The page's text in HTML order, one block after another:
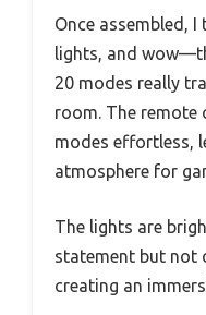
Once assembled,
lights, and
20 modes really
room. The remote
modes effortless,
atmosphere for
The lights are
statement but not
creating an